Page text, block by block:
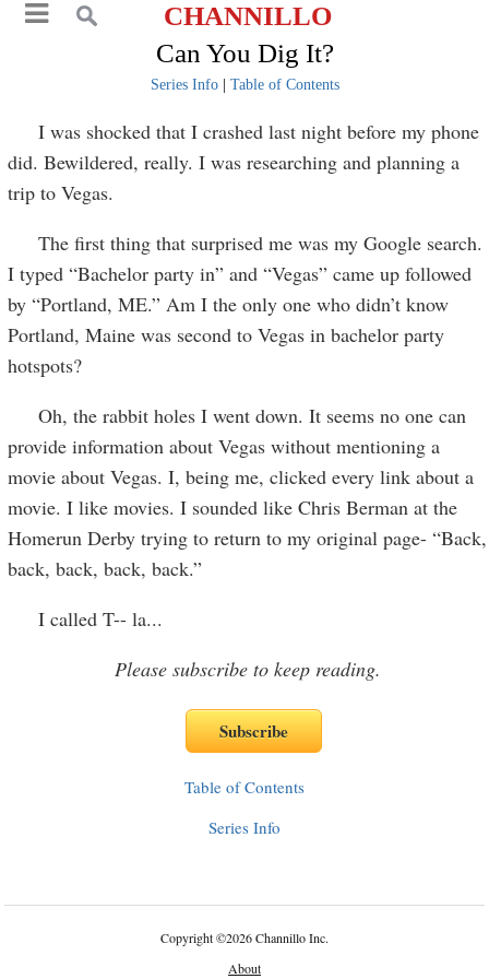
CHANNILLO
Can You Dig It?
Series Info| Table of Contents
I was shocked that I crashed last night before my phone
did. Bewildered, really. I was researching and planning a
trip to Vegas.
The first thing that surprised me was my Google search.
I typed “Bachelor party in” and “Vegas” came up followed
by “Portland, ME.” Am I the only one who didn’t know
Portland, Maine was second to Vegas in bachelor party
hotspots?
Oh, the rabbit holes I went down. It seems no one can
provide information about Vegas without mentioning a
movie about Vegas. I, being me, clicked every link about a
movie. I like movies. I sounded like Chris Berman at the
Homerun Derby trying to return to my original page- “Back,
back, back, back, back.”
I called T-- la...
Please subscribe to keep reading.
Table of Contents
Series Info
Copyright©2026 Channillo Inc.
About